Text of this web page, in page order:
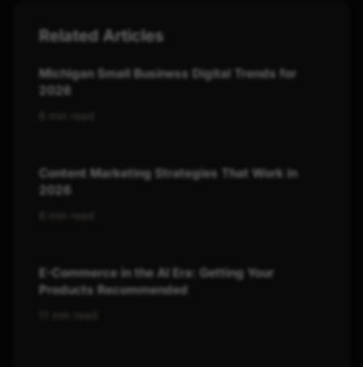
Related Articles
Michigan Small Business Digital Trends for
2026
Content Marketing Strategies That Work in
2026
E-Commerce in the AI Era: Getting Your
Products Recommended